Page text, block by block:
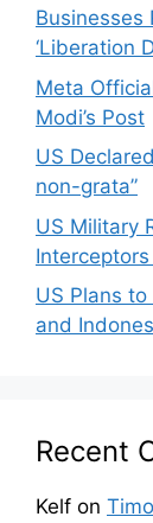
Businesses
‘Liberation
Meta
Modi’s Post
US
non-grata”
US Military
US Plans
and
Recent
Kelf on